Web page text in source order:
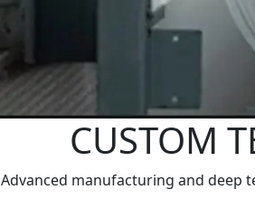
CUSTOM
Advanced manufacturing and deep